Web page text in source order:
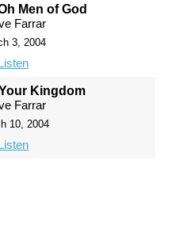
Men of God
Farrar
3, 2004
Kingdom
Farrar
10, 2004